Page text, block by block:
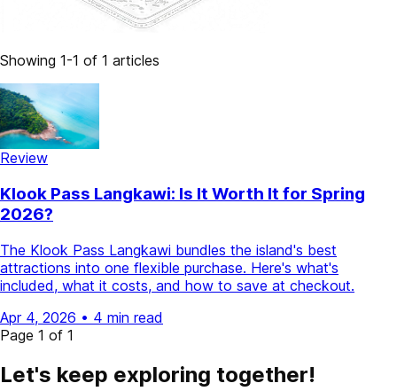
Showing 1-1 of 1 articles
Review
Klook Pass Langkawi: Is It Worth It for Spring
2026?
The Klook Pass Langkawi bundles the island's best
attractions into one flexible purchase. Here's what's
included, what it costs, and how to save at checkout.
Apr 4, 2026 • 4 min read
Page 1 of 1
Let's keep exploring together!